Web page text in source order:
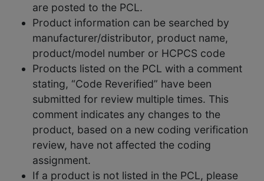
are posted to the PCL.
Product information can be searched by
manufacturer/distributor, product name,
product/model number or HCPCS code
Products listed on the PCL with a comment
stating, “Code Reverified” have been
submitted for review multiple times. This
comment indicates any changes to the
product, based on a new coding verification
review, have not affected the coding
assignment.
If a product is not listed in the PCL, please